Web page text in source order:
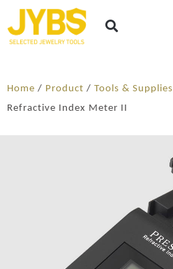
Home / Product / Tools & Supplies
Refractive Index Meter II